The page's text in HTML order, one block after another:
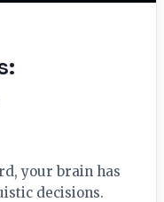
your brain has
decisions.